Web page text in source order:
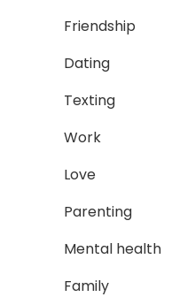
Friendship
Dating
Texting
Work
Love
Parenting
Mental health
Family